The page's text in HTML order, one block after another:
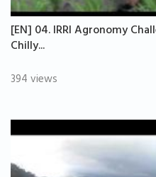
[EN] 04. IRRI Agronomy
Chilly...
394 views